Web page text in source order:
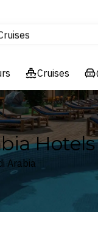
& Resorts
Cruises
Hotels
Arabia